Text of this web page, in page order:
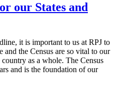
our States and
it is important to us at RPJ to
the Census are so vital to our
as a whole. The Census
and is the foundation of our